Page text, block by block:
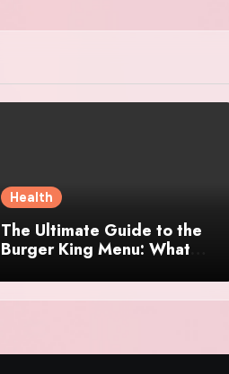
Health
The Ultimate Guide to the
Burger King Menu: What
Worthy, and Surprisingly
Diverse